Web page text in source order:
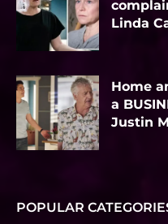
Linda
Home
a
Justin
POPULAR